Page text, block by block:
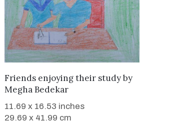
WANT TO BUY
Friends enjoying their studyby
Megha Bedekar
11.69 x 16.53 inches
29.69 x 41.99 cm